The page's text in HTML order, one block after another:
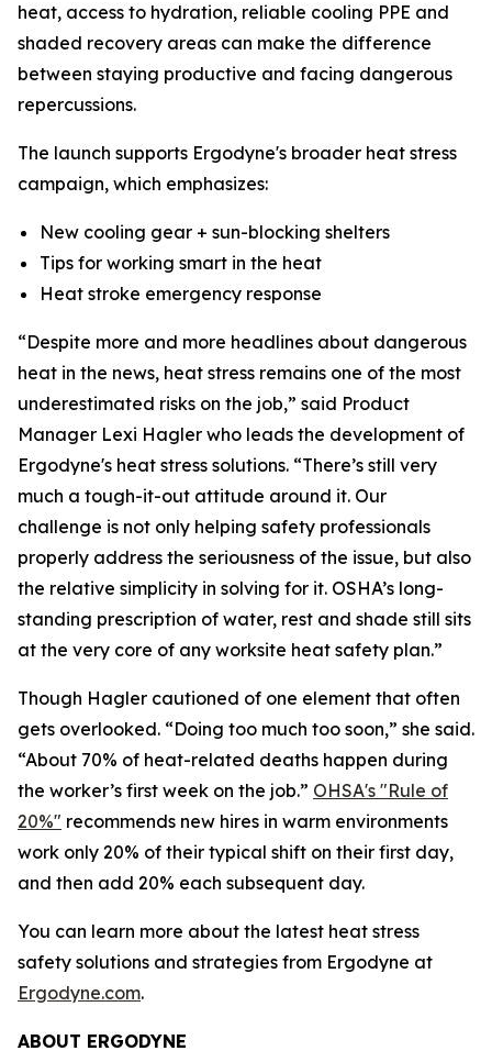
heat, access to hydration, reliable cooling PPE and
shaded recovery areas can make the difference
between staying productive and facing dangerous
repercussions.
The launch supports Ergodyne's broader heat stress
campaign, which emphasizes:
New cooling gear + sun-blocking shelters
Tips for working smart in the heat
Heat stroke emergency response
“Despite more and more headlines about dangerous
heat in the news, heat stress remains one of the most
underestimated risks on the job,” said Product
Manager Lexi Hagler who leads the development of
Ergodyne's heat stress solutions. “There’s still very
much a tough-it-out attitude around it. Our
challenge is not only helping safety professionals
properly address the seriousness of the issue, but also
the relative simplicity in solving for it. OSHA’s long-
standing prescription of water, rest and shade still sits
at the very core of any worksite heat safety plan.”
Though Hagler cautioned of one element that often
gets overlooked. “Doing too much too soon,” she said.
“About 70% of heat-related deaths happen during
the worker’s first week on the job.” OHSA's "Rule of
20%" recommends new hires in warm environments
work only 20% of their typical shift on their first day,
and then add 20% each subsequent day.
You can learn more about the latest heat stress
safety solutions and strategies from Ergodyne at
Ergodyne.com.
ABOUT ERGODYNE